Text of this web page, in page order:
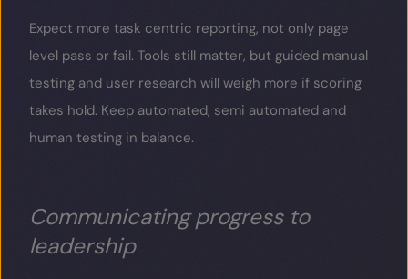
Expect more task centric reporting, not only page
level pass or fail. Tools still matter, but guided manual
testing and user research will weigh more if scoring
takes hold. Keep automated, semi automated and
human testing in balance.
Communicating progress to
leadership